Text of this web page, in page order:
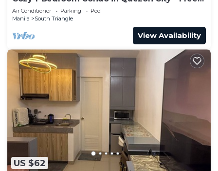
Pool Access
Air Conditioner Parking
Pool
Manila
South Triangle
View Availability
US $62